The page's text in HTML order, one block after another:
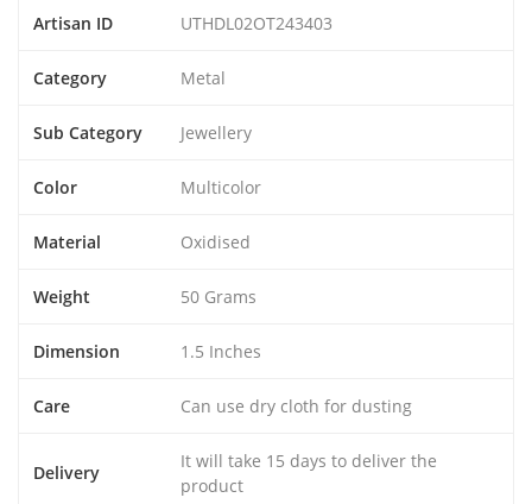
Artisan ID UTHDL02OT243403
Category Metal
Sub Category Jewellery
Color Multicolor
Material Oxidised
Weight 50 Grams
Dimension 1.5 Inches
Care Can use dry cloth for dusting
Delivery
It will take 15 days to deliver the
product